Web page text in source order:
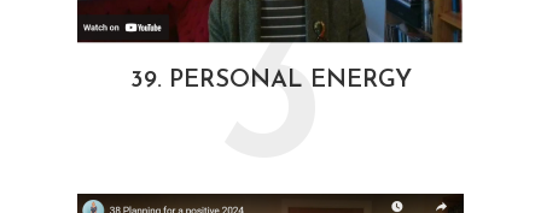
39. PERSONAL ENERGY
3